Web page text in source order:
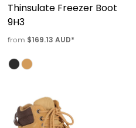
Thinsulate Freezer Boot
9H3
from $169.13 AUD*